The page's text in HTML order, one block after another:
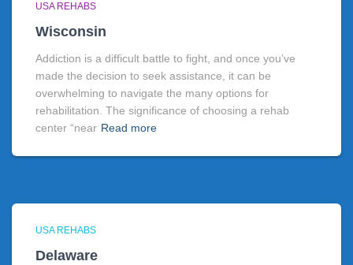
USA REHABS
Wisconsin
Addiction is a difficult battle to fight, and once you’ve
made the decision to seek assistance, it can be
overwhelming to navigate the many options for
rehabilitation. The significance of choosing a rehab
center “near Read more
USA REHABS
Delaware